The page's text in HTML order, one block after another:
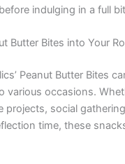
indulging in a full
Butter Bites into Your
Peanut Butter Bites
various occasions.
projects, social
time, these